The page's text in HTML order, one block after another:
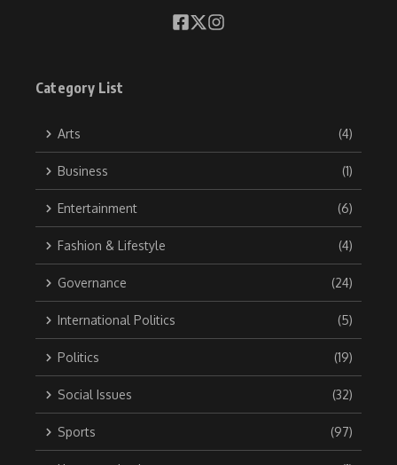
Category List
Arts (4)
Business (1)
Entertainment (6)
Fashion & Lifestyle (4)
Governance (24)
International Politics (5)
Politics (19)
Social Issues (32)
Sports (97)